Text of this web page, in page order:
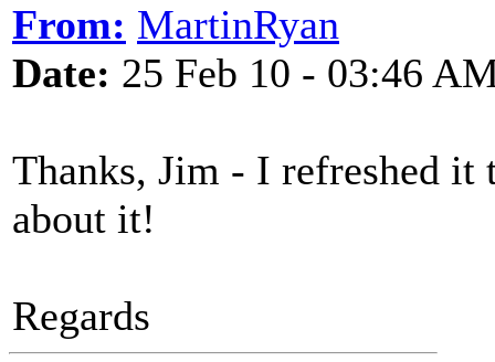
From: MartinRyan
Date: 25 Feb 10 - 03:46
Thanks, Jim - I refreshed it
about it!
Regards